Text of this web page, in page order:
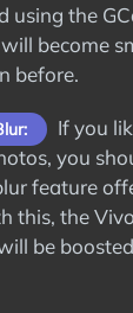
using the
become
before.
If you
you
feature
this, the
be